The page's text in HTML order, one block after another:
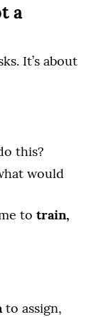
a
It’s about
this?
would
to train,
to assign,